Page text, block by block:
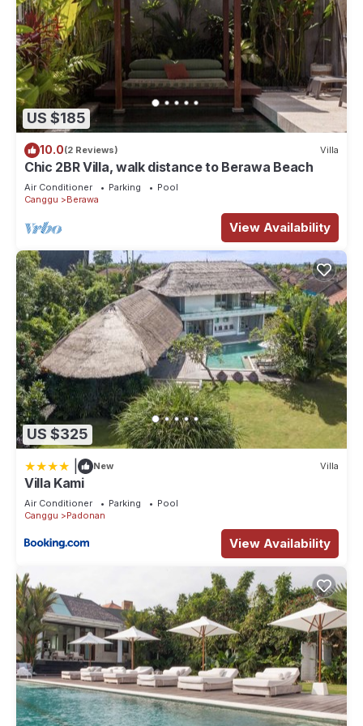
US $185
10.0(2 Reviews) Villa
Chic 2BR Villa, walk distance to Berawa Beach
Air Conditioner Parking
Pool
Canggu
Berawa
View Availability
US $325
New Villa
Villa Kami
Air Conditioner Parking
Pool
Canggu
Padonan
View Availability